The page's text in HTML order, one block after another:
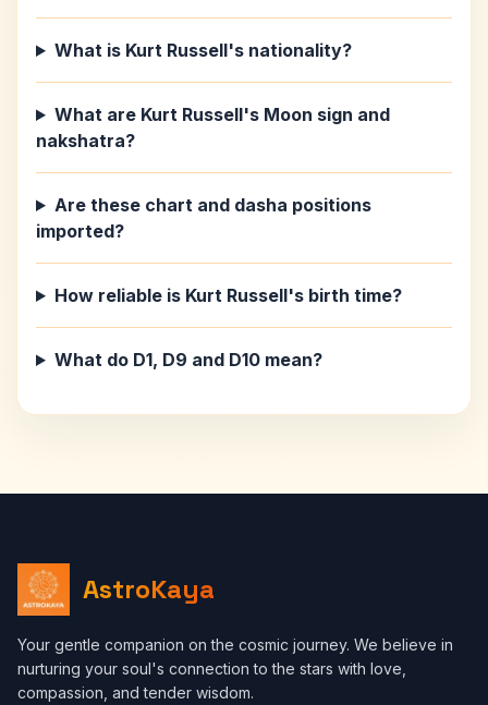
What is Kurt Russell's nationality?
What are Kurt Russell's Moon sign and
nakshatra?
Are these chart and dasha positions
imported?
How reliable is Kurt Russell's birth time?
What do D1, D9 and D10 mean?
AstroKaya
Your gentle companion on the cosmic journey. We believe in
nurturing your soul's connection to the stars with love,
compassion, and tender wisdom.